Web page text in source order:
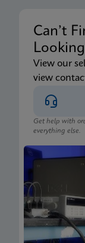
Can’t
View our
view
Get help with
everything else.